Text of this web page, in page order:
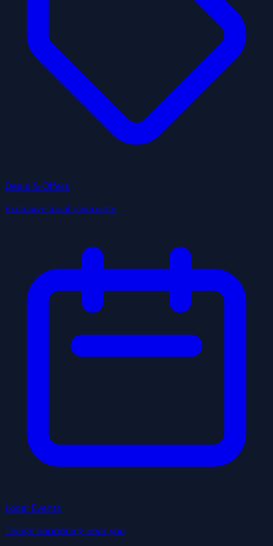
Deals & Offers
Exclusive local discounts
Local Events
Things happening near you